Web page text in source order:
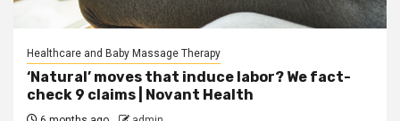
Healthcare and Baby Massage Therapy
‘Natural’ moves that induce labor? We fact-
check 9 claims | Novant Health